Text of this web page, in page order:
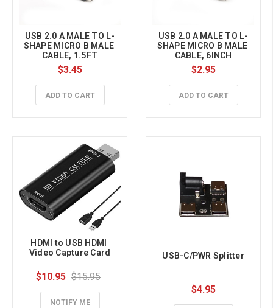
USB 2.0 A MALE TO L-
SHAPE MICRO B MALE
CABLE, 1.5FT
$3.45
ADD TO CART
USB 2.0 A MALE TO L-
SHAPE MICRO B MALE
CABLE, 6INCH
$2.95
ADD TO CART
HDMI to USB HDMI
Video Capture Card
$10.95 $15.95
NOTIFY ME
USB-C/PWR Splitter
$4.95